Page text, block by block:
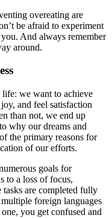
overeating are
be afraid to experiment
And always remember
around.
life: we want to achieve
and feel satisfaction
than not, we end up
why our dreams and
the primary reasons for
of our efforts.
goals for
to a loss of focus,
are completed fully
foreign languages
you get confused and